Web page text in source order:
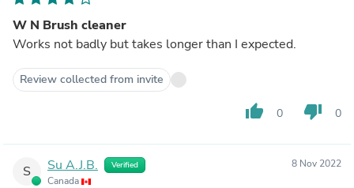
W N Brush cleaner
Works not badly but takes longer than I expected.
Review collected from invite
thumb_up 0 thumb_down 0
S Su A.J.B. Verified
Canada
8 Nov 2022